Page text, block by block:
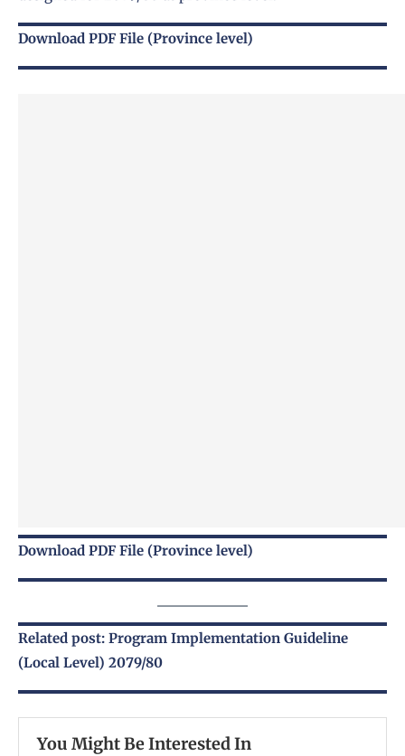
Download PDF File (Province level)
Download PDF File (Province level)
Related post: Program Implementation Guideline
(Local Level) 2079/80
You Might Be Interested In